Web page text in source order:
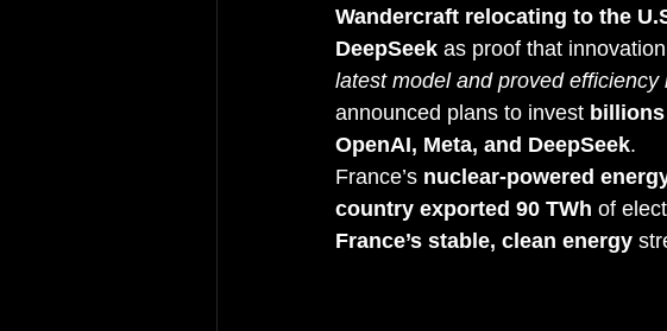
Wandercraft relocating to the
DeepSeek as proof that
latest model and proved efficiency
announced plans to invest billions
OpenAI, Meta, and DeepSeek.
France’s nuclear-powered
country exported 90 TWh of
France’s stable, clean energy